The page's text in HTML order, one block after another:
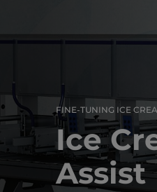
FINE-TUNING ICE
Ice
Assist